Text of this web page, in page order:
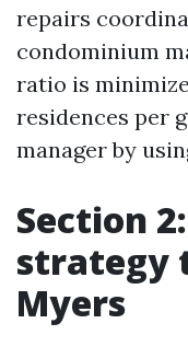
repairs
condominium
ratio is
residences per
manager by
Section
strategy
Myers